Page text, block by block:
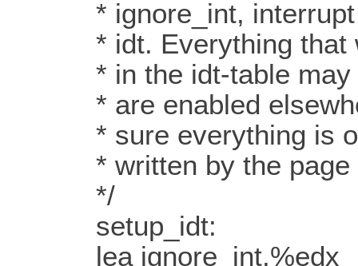
* ignore_int, interrupt
* idt. Everything that
* in the idt-table may
* are enabled
* sure everything is
* written by the page
*/
setup_idt:
lea ignore_int,%edx